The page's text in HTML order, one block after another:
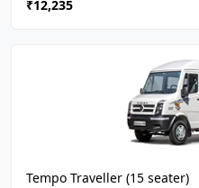
₹12,235
Tempo Traveller (15 seater)